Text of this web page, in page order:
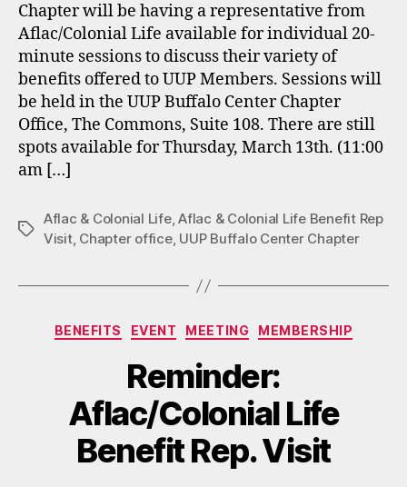
Chapter will be having a representative from
Aflac/Colonial Life available for individual 20-
minute sessions to discuss their variety of
benefits offered to UUP Members. Sessions will
be held in the UUP Buffalo Center Chapter
Office, The Commons, Suite 108. There are still
spots available for Thursday, March 13th. (11:00
am […]
Tags
Aflac & Colonial Life,Aflac & Colonial Life Benefit Rep
Visit, Chapter office, UUP Buffalo Center Chapter
Categories
BENEFITS EVENT MEETING MEMBERSHIP
Reminder:
Aflac/Colonial Life
Benefit Rep. Visit